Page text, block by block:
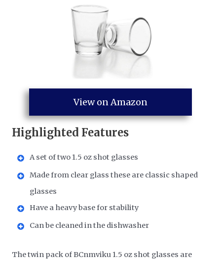
View on Amazon
Highlighted Features
A set of two 1.5 oz shot glasses
Made from clear glass these are classic shaped
glasses
Have a heavy base for stability
Can be cleaned in the dishwasher
The twin pack of BCnmviku 1.5 oz shot glasses are